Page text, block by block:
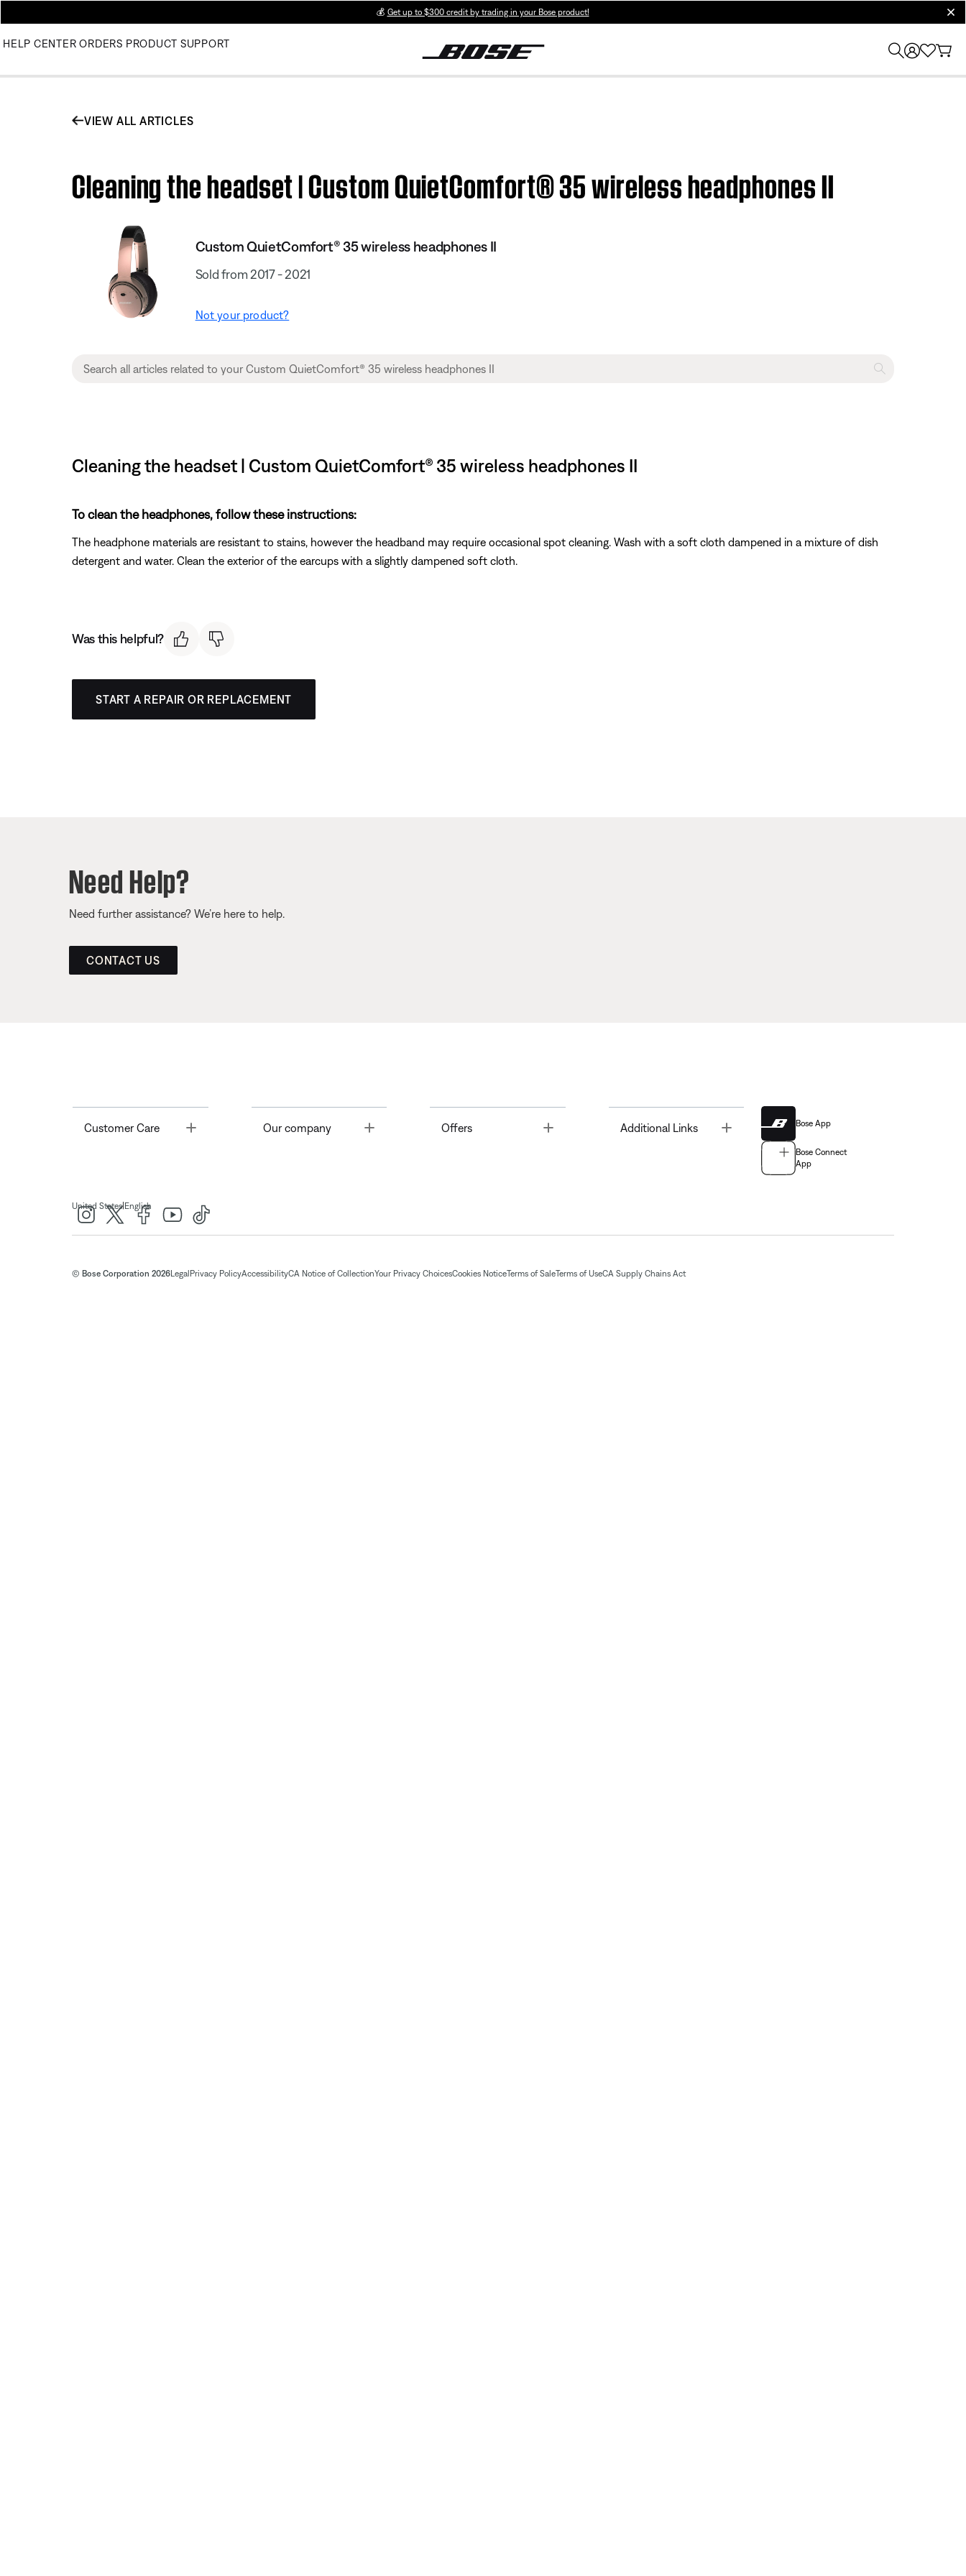
💰 Get up to $300 credit by trading in your Bose product!
HELP CENTER ORDERS PRODUCT SUPPORT
VIEW ALL ARTICLES
Cleaning the headset | Custom QuietComfort® 35 wireless headphones II
Custom QuietComfort® 35 wireless headphones II
Sold from 2017 - 2021
Not your product?
Cleaning the headset | Custom QuietComfort® 35 wireless headphones II
To clean the headphones, follow these instructions:
The headphone materials are resistant to stains, however the headband may require occasional spot cleaning. Wash with a soft cloth dampened in a mixture of dish
detergent and water. Clean the exterior of the earcups with a slightly dampened soft cloth.
Was this helpful?
START A REPAIR OR REPLACEMENT
Need Help?
Need further assistance? We’re here to help.
CONTACT US
Customer Care Toggle Our company Offers Toggle Additional Links Bose App
Bose Connect
App
United States| English
© Bose Corporation 2026Legal Privacy PolicyAccessibilityCA Notice of CollectionYour Privacy ChoicesCookies NoticeTerms of SaleTerms of UseCA Supply Chains Act